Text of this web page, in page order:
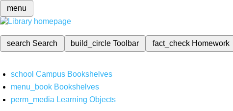
menu
search Search build_circleToolbar fact_check Homework
school Campus Bookshelves
menu_book Bookshelves
perm_media Learning Objects